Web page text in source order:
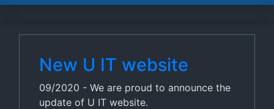
New U IT website
09/2020 - We are proud to announce the
update of U IT website.